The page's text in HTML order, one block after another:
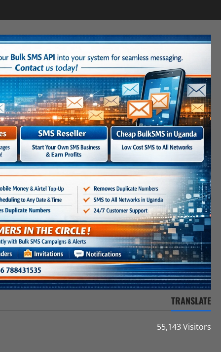
TRANSLATE
55,143 Visitors